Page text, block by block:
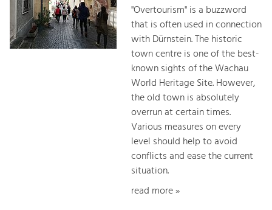
"Overtourism" is a buzzword
that is often used in connection
with Dürnstein. The historic
town centre is one of the best-
known sights of the Wachau
World Heritage Site. However,
the old town is absolutely
overrun at certain times.
Various measures on every
level should help to avoid
conflicts and ease the current
situation.
read more »